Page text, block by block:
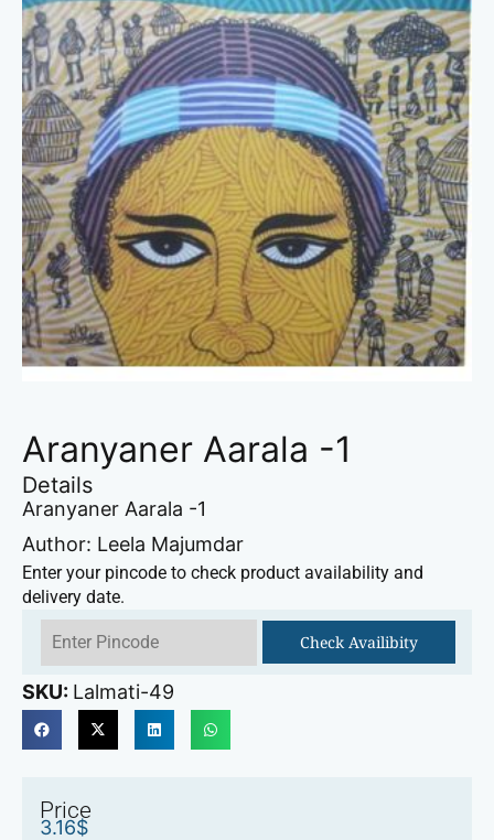
Aranyaner Aarala -1
Details
Aranyaner Aarala -1
Author: Leela Majumdar
Enter your pincode to check product availability and
delivery date.
Check Availibity
SKU: Lalmati-49
Price
3.16$